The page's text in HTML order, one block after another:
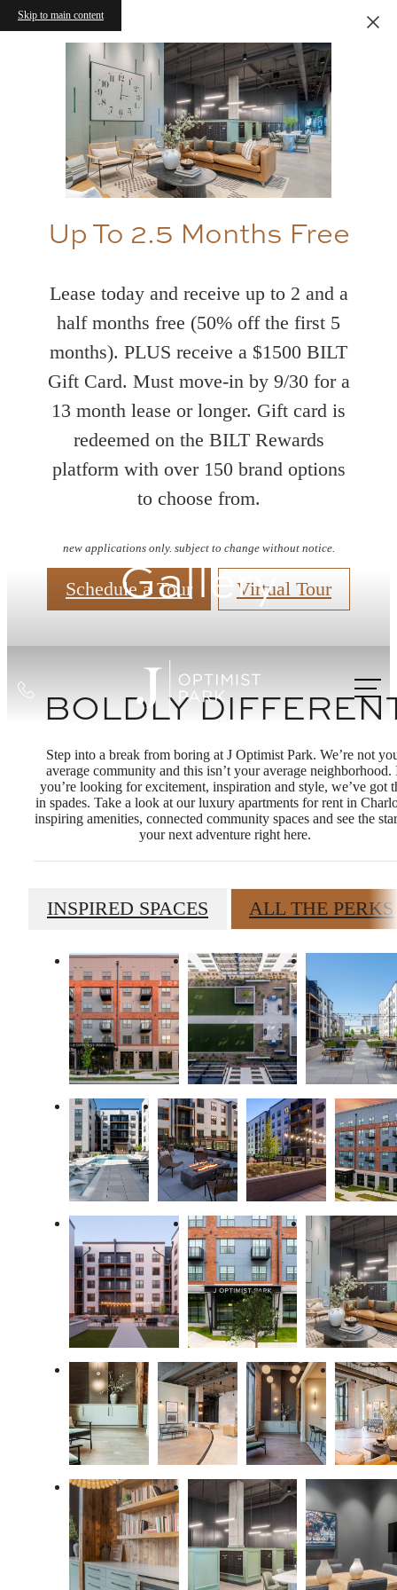
Skip to main content
Up To 2.5 Months Free
Lease today and receive up to 2 and a
half months free (50% off the first 5
months). PLUS receive a $1500 BILT
Gift Card. Must move-in by 9/30 for a
13 month lease or longer. Gift card is
redeemed on the BILT Rewards
platform with over 150 brand options
to choose from.
new applications only. subject to change without notice.
Schedule a Tour Virtual Tour
us
Gallery
BOLDLY
Step into a break from boring at J Optimist Park. We’re not
average community and this isn’t your average neighborhood.
you’re looking for excitement, inspiration and style, we’ve got
in spades. Take a look at our luxury apartments for rent in
inspiring amenities, connected community spaces and see the
your next adventure right here.
INSPIRED SPACES ALL THE PERKS